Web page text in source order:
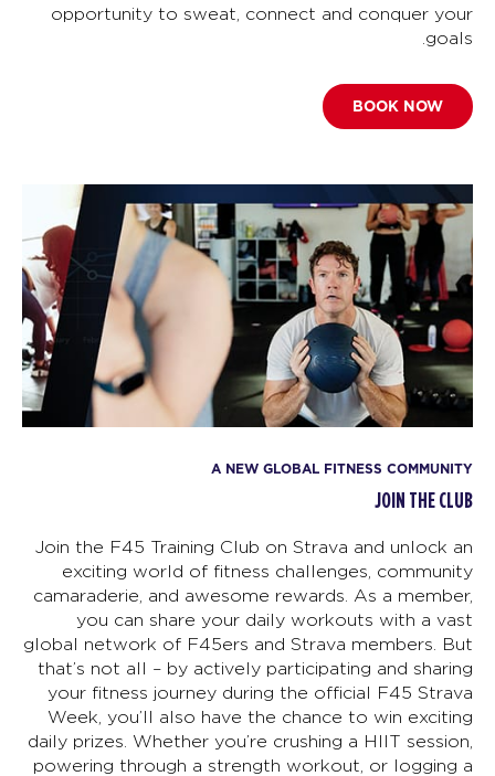
opportunity to sweat, connect and conquer your
goals.
BOOK NOW
A NEW GLOBAL FITNESS COMMUNITY
JOIN THE CLUB
Join the F45 Training Club on Strava and unlock an
exciting world of fitness challenges, community
camaraderie, and awesome rewards. As a member,
you can share your daily workouts with a vast
global network of F45ers and Strava members. But
that’s not all – by actively participating and sharing
your fitness journey during the official F45 Strava
Week, you’ll also have the chance to win exciting
daily prizes. Whether you’re crushing a HIIT session,
powering through a strength workout, or logging a